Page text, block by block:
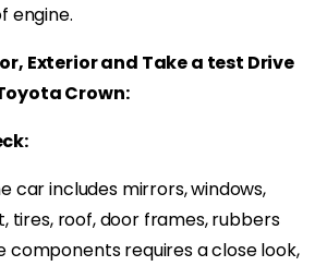
engine.
Exterior and Take a test Drive
Crown:
car includes mirrors, windows,
tires, roof, door frames, rubbers
components requires a close look,